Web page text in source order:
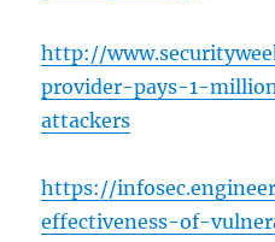
http://
provider-pays-1-
attackers
https://
effectiveness-of-